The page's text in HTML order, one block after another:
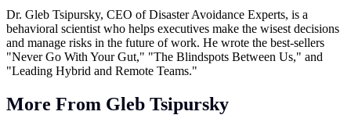
Dr. Gleb Tsipursky, CEO of Disaster Avoidance Experts, is a
behavioral scientist who helps executives make the wisest decisions
and manage risks in the future of work. He wrote the best-sellers
"Never Go With Your Gut," "The Blindspots Between Us," and
"Leading Hybrid and Remote Teams."
More From Gleb Tsipursky